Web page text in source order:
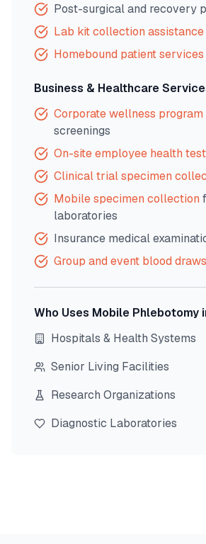
Post-surgical and recovery
Lab kit collection assistance
Homebound patient services
Business & Healthcare
Corporate wellness program
screenings
On-site employee health
Clinical trial specimen
Mobile specimen collection
laboratories
Insurance medical
Group and event blood draws
Who Uses Mobile Phlebotomy
Hospitals & Health Systems
Senior Living Facilities
Research Organizations
Diagnostic Laboratories